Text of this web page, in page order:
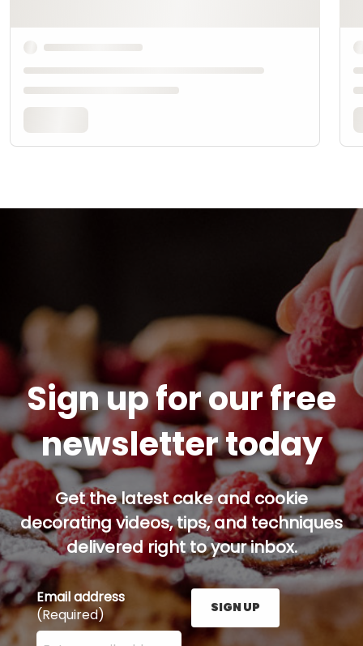
Sign up for our free
newsletter today
Get the latest cake and cookie
decorating videos, tips, and techniques
delivered right to your inbox.
Email address
(Required)
Enter your email address here and press the Sign
SIGN UP